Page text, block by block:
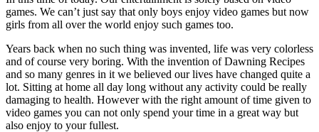
games. We can’t just say that only boys enjoy video games but now
girls from all over the world enjoy such games too.
Years back when no such thing was invented, life was very colorless
and of course very boring. With the invention of Dawning Recipes
and so many genres in it we believed our lives have changed quite a
lot. Sitting at home all day long without any activity could be really
damaging to health. However with the right amount of time given to
video games you can not only spend your time in a great way but
also enjoy to your fullest.